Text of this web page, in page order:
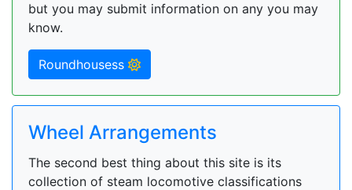
but you may submit information on any you may
know.
Roundhousess
Wheel Arrangements
The second best thing about this site is its
collection of steam locomotive classifications